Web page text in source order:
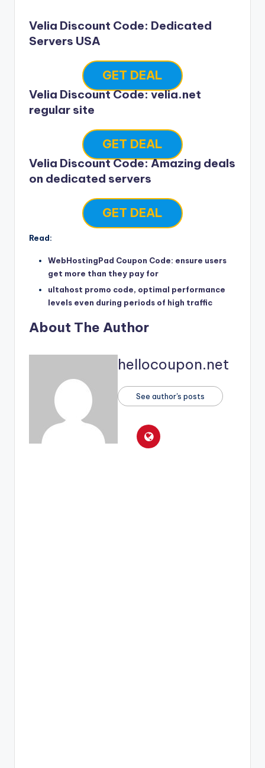
Velia Discount Code: Dedicated
Servers USA
GET DEAL
Velia Discount Code: velia.net
regular site
GET DEAL
Velia Discount Code: Amazing deals
on dedicated servers
GET DEAL
Read:
WebHostingPad Coupon Code: ensure users
get more than they pay for
ultahost promo code, optimal performance
levels even during periods of high traffic
About The Author
hellocoupon.net
See author's posts